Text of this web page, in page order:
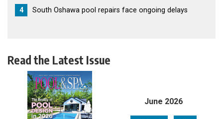
4 South Oshawa pool repairs face ongoing delays
Read the Latest Issue
June 2026